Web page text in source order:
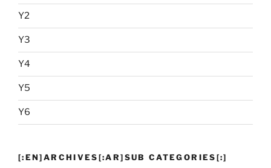
Y2
Y3
Y4
Y5
Y6
[:EN]ARCHIVES[:AR]SUB CATEGORIES[:]